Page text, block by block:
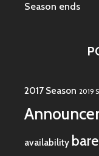
Season ends
2017 Season 2019
availability